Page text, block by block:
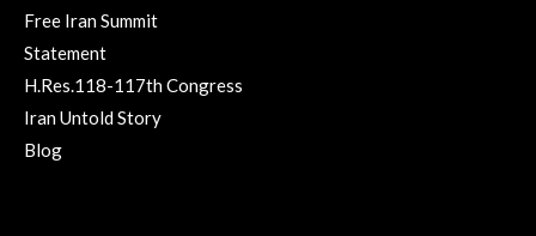
Free Iran Summit
Statement
H.Res.118-117th Congress
Iran Untold Story
Blog